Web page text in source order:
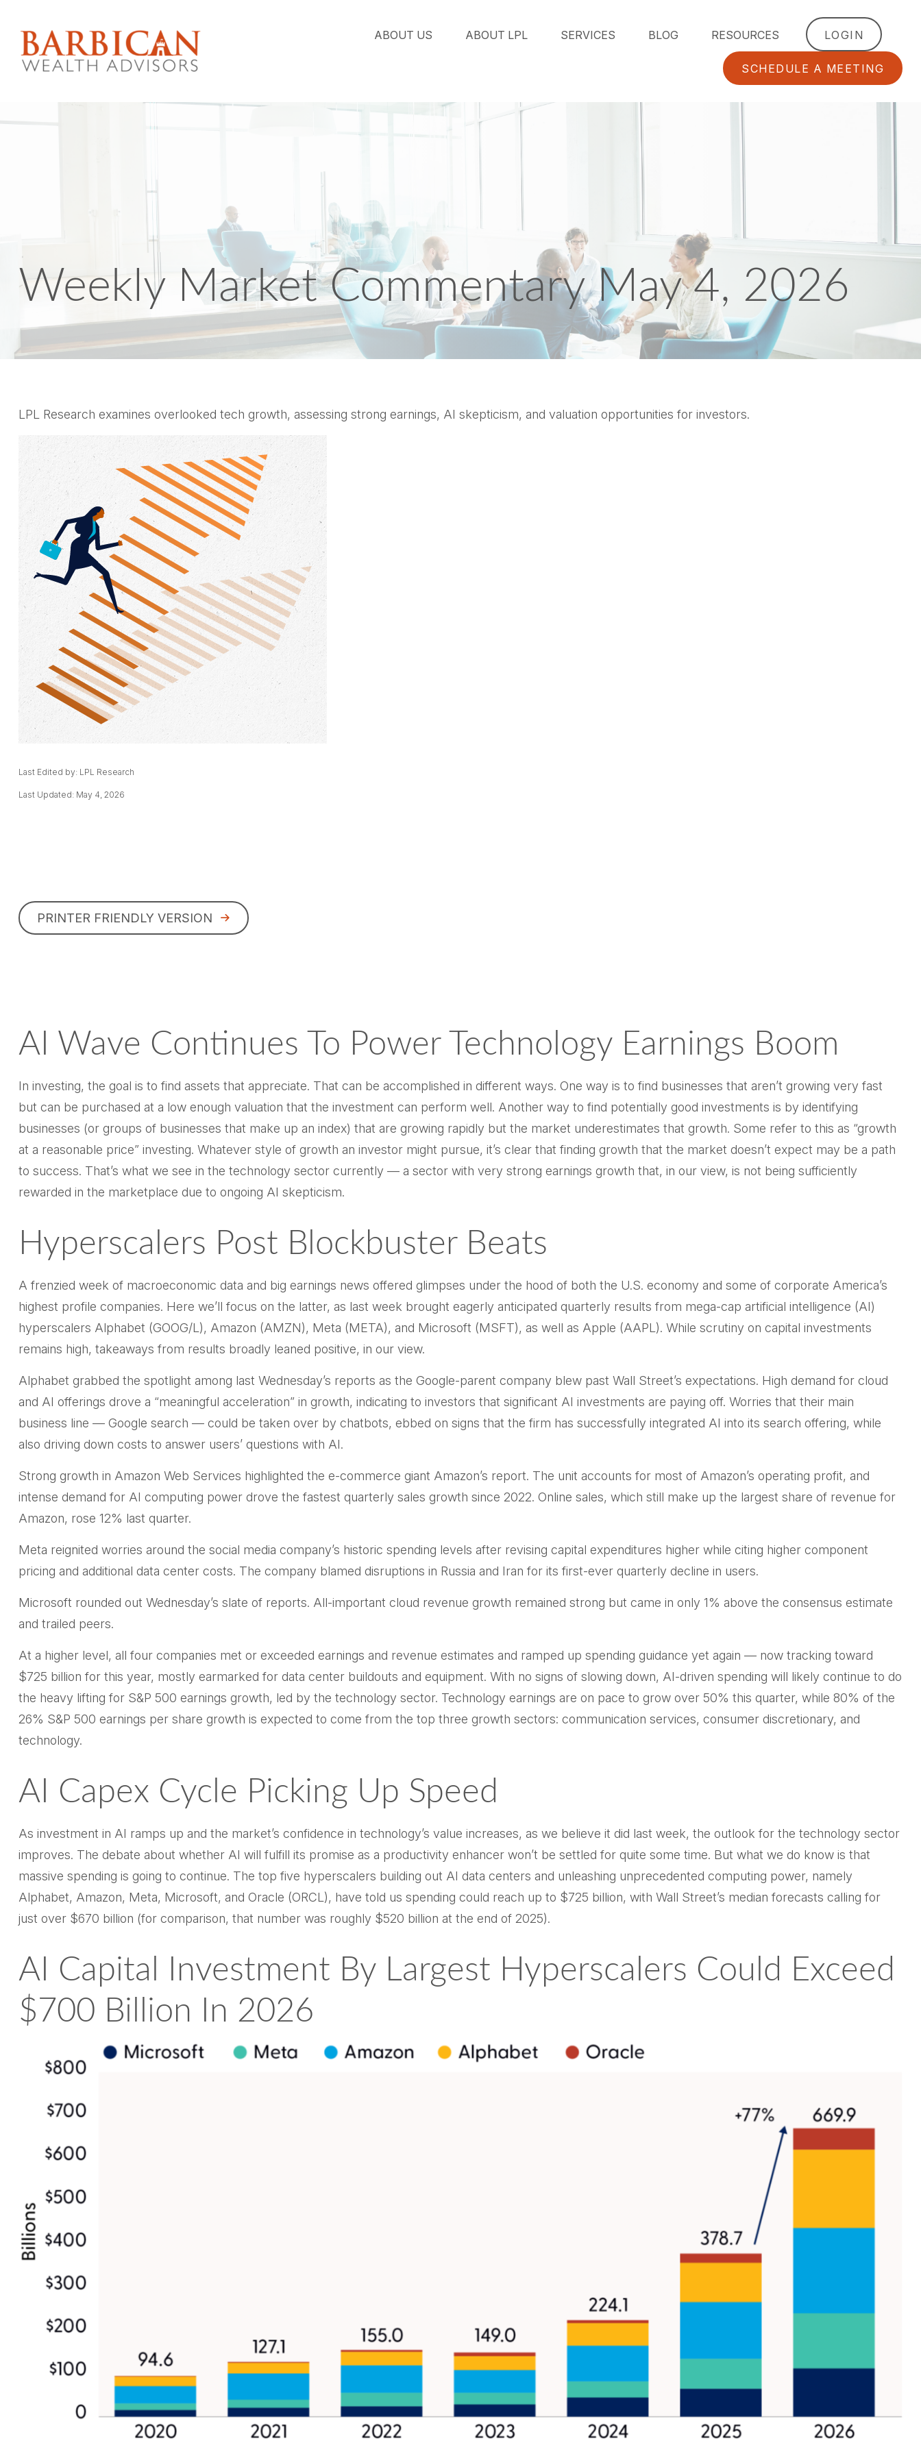
ABOUT US ABOUT LPL SERVICES BLOG RESOURCES LOGIN
SCHEDULE A MEETING
Weekly Market Commentary May 4, 2026
LPL Research examines overlooked tech growth, assessing strong earnings, AI skepticism, and valuation opportunities for investors.
Last Edited by: LPL Research
Last Updated: May 4, 2026
PRINTER FRIENDLY VERSION
AI Wave Continues To Power Technology Earnings Boom
In investing, the goal is to find assets that appreciate. That can be accomplished in different ways. One way is to find businesses that aren’t growing very fast
but can be purchased at a low enough valuation that the investment can perform well. Another way to find potentially good investments is by identifying
businesses (or groups of businesses that make up an index) that are growing rapidly but the market underestimates that growth. Some refer to this as “growth
at a reasonable price” investing. Whatever style of growth an investor might pursue, it’s clear that finding growth that the market doesn’t expect may be a path
to success. That’s what we see in the technology sector currently — a sector with very strong earnings growth that, in our view, is not being sufficiently
rewarded in the marketplace due to ongoing AI skepticism.
Hyperscalers Post Blockbuster Beats
A frenzied week of macroeconomic data and big earnings news offered glimpses under the hood of both the U.S. economy and some of corporate America’s
highest profile companies. Here we’ll focus on the latter, as last week brought eagerly anticipated quarterly results from mega-cap artificial intelligence (AI)
hyperscalers Alphabet (GOOG/L), Amazon (AMZN), Meta (META), and Microsoft (MSFT), as well as Apple (AAPL). While scrutiny on capital investments
remains high, takeaways from results broadly leaned positive, in our view.
Alphabet grabbed the spotlight among last Wednesday’s reports as the Google-parent company blew past Wall Street’s expectations. High demand for cloud
and AI offerings drove a “meaningful acceleration” in growth, indicating to investors that significant AI investments are paying off. Worries that their main
business line —Google search —could be taken over by chatbots, ebbed on signs that the firm has successfully integrated AI into its search offering, while
also driving down costs to answer users’ questions with AI.
Strong growth in Amazon Web Services highlighted the e-commerce giant Amazon’s report. The unit accounts for most of Amazon’s operating profit, and
intense demand for AI computing power drove the fastest quarterly sales growth since 2022. Online sales, which still make up the largest share of revenue for
Amazon, rose 12% last quarter.
Meta reignited worries around the social media company’s historic spending levels after revising capital expenditures higher while citing higher component
pricing and additional data center costs. The company blamed disruptions in Russia and Iran for its first-ever quarterly decline in users.
Microsoft rounded out Wednesday’s slate of reports. All-important cloud revenue growth remained strong but came in only 1% above the consensus estimate
and trailed peers.
At a higher level, all four companies met or exceeded earnings and revenue estimates and ramped up spending guidance yet again —now tracking toward
$725 billion for this year, mostly earmarked for data center buildouts and equipment. With no signs of slowing down, AI-driven spending will likely continue to do
the heavy lifting for S&P 500 earnings growth, led by the technology sector. Technology earnings are on pace to grow over 50% this quarter, while 80% of the
26% S&P 500 earnings per share growth is expected to come from the top three growth sectors: communication services, consumer discretionary, and
technology.
AI Capex Cycle Picking Up Speed
As investment in AI ramps up and the market’s confidence in technology’s value increases, as we believe it did last week, the outlook for the technology sector
improves. The debate about whether AI will fulfill its promise as a productivity enhancer won’t be settled for quite some time. But what we do know is that
massive spending is going to continue. The top five hyperscalers building out AI data centers and unleashing unprecedented computing power, namely
Alphabet, Amazon, Meta, Microsoft, and Oracle (ORCL), have told us spending could reach up to $725 billion, with Wall Street’s median forecasts calling for
just over $670 billion (for comparison, that number was roughly $520 billion at the end of 2025).
AI Capital Investment By Largest Hyperscalers Could Exceed
$700 Billion In 2026